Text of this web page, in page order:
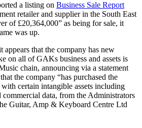
a listing on Business Sale Report
retailer and supplier in the South East
of £20,364,000” as being for sale, it
was up.
that the company has new
on all of GAKs business and assets is
chain, announcing via a statement
the company “has purchased the
certain intangible assets including
commercial data, from the Administrators
Guitar, Amp & Keyboard Centre Ltd